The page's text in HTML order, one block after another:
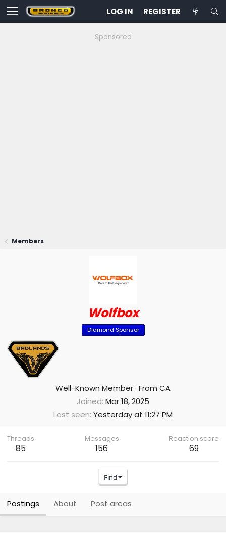
LOG IN REGISTER
Sponsored
Members
Wolfbox
Diamond Sponsor
Well-Known Member· From CA
Joined Mar 18, 2025
Last seen Yesterday at 11:27 PM
Threads
85
Messages
156
Reaction score
69
Find
Postings About Post areas